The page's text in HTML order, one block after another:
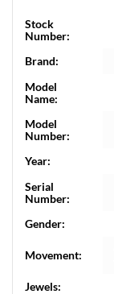
Stock
Number:
Brand:
Model
Name:
Model
Number:
Year:
Serial
Number:
Gender:
Movement:
Jewels: